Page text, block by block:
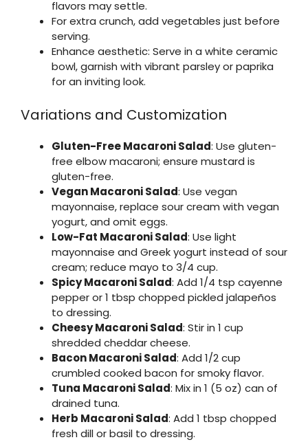
flavors may settle.
For extra crunch, add vegetables just before
serving.
Enhance aesthetic: Serve in a white ceramic
bowl, garnish with vibrant parsley or paprika
for an inviting look.
Variations and Customization
Gluten-Free Macaroni Salad: Use gluten-
free elbow macaroni; ensure mustard is
gluten-free.
Vegan Macaroni Salad: Use vegan
mayonnaise, replace sour cream with vegan
yogurt, and omit eggs.
Low-Fat Macaroni Salad: Use light
mayonnaise and Greek yogurt instead of sour
cream; reduce mayo to 3/4 cup.
Spicy Macaroni Salad: Add 1/4 tsp cayenne
pepper or 1 tbsp chopped pickled jalapeños
to dressing.
Cheesy Macaroni Salad: Stir in 1 cup
shredded cheddar cheese.
Bacon Macaroni Salad: Add 1/2 cup
crumbled cooked bacon for smoky flavor.
Tuna Macaroni Salad: Mix in 1 (5 oz) can of
drained tuna.
Herb Macaroni Salad: Add 1 tbsp chopped
fresh dill or basil to dressing.